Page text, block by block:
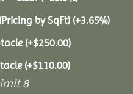
by SqFt) (+3.65%)
(+$250.00)
(+$110.00)
8